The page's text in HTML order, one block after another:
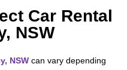
Car Rental
NSW
NSW can vary depending